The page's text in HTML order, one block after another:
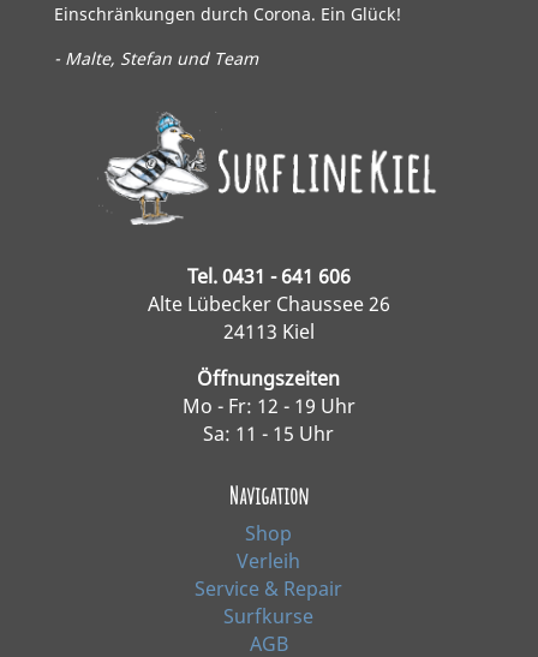
Einschränkungen durch Corona. Ein Glück!
- Malte, Stefan und Team
Tel. 0431 - 641 606
Alte Lübecker Chaussee 26
24113 Kiel
Öffnungszeiten
Mo - Fr: 12 - 19 Uhr
Sa: 11 - 15 Uhr
Navigation
Shop
Verleih
Service & Repair
Surfkurse
AGB